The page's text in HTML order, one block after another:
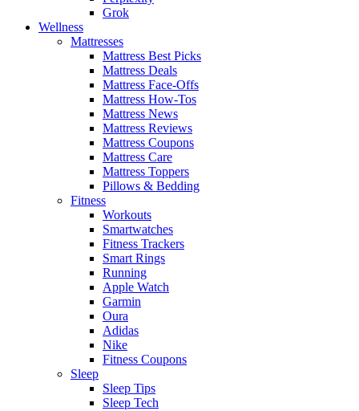
Grok
Wellness
Mattresses
Mattress Best Picks
Mattress Deals
Mattress Face-Offs
Mattress How-Tos
Mattress News
Mattress Reviews
Mattress Coupons
Mattress Care
Mattress Toppers
Pillows & Bedding
Fitness
Workouts
Smartwatches
Fitness Trackers
Smart Rings
Running
Apple Watch
Garmin
Oura
Adidas
Nike
Fitness Coupons
Sleep
Sleep Tips
Sleep Tech